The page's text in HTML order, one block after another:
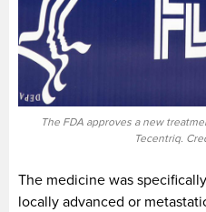
The FDA approves a new
Tecentriq.
The medicine was
locally advanced or